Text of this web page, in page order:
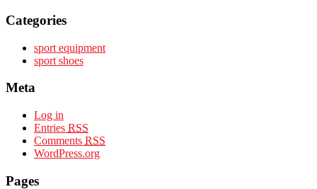
Categories
sport equipment
sport shoes
Meta
Log in
Entries RSS
Comments RSS
WordPress.org
Pages